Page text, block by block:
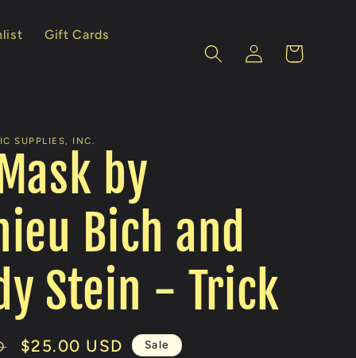
Gift Cards
Log
in
Cart
SUPPLIES, INC.
by
Bich and
Stein - Trick
Sale
$25.00 USD Sale